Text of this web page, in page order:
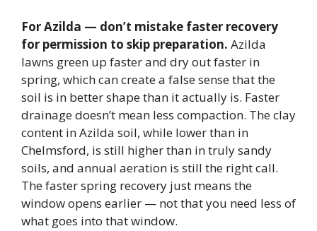
For Azilda — don’t mistake faster recovery
for permission to skip preparation. Azilda
lawns green up faster and dry out faster in
spring, which can create a false sense that the
soil is in better shape than it actually is. Faster
drainage doesn’t mean less compaction. The clay
content in Azilda soil, while lower than in
Chelmsford, is still higher than in truly sandy
soils, and annual aeration is still the right call.
The faster spring recovery just means the
window opens earlier — not that you need less of
what goes into that window.